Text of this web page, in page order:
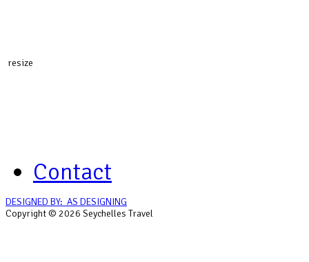
resize
Contact
DESIGNED BY: AS DESIGNING
Copyright © 2026 Seychelles Travel